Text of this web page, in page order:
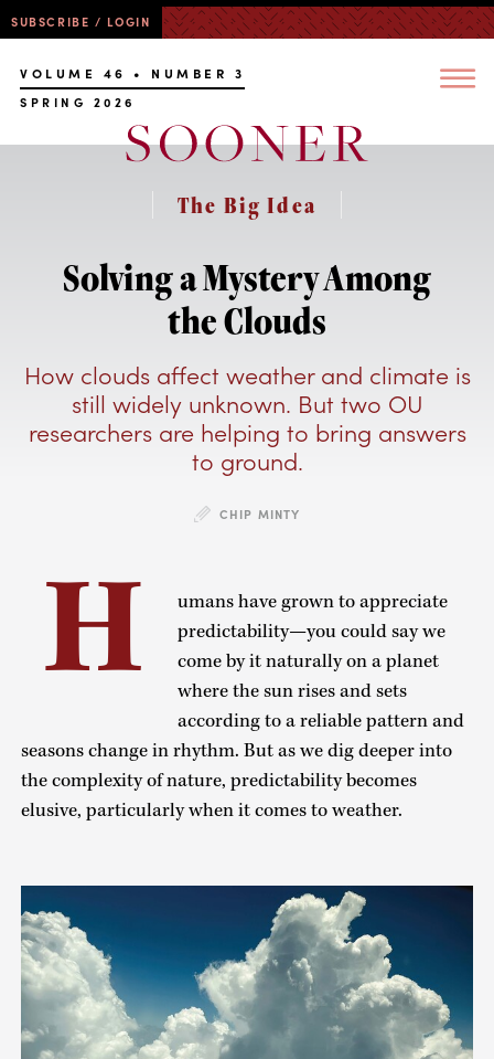
SUBSCRIBE / LOGIN
VOLUME 46 • NUMBER 3
SPRING 2026
The Big Idea
Solving a Mystery Among
the Clouds
How clouds affect weather and climate is
still widely unknown. But two OU
researchers are helping to bring answers
to ground.
CHIP MINTY
H
umans have grown to appreciate
predictability—you could say we
come by it naturally on a planet
where the sun rises and sets
according to a reliable pattern and
seasons change in rhythm. But as we dig deeper into
the complexity of nature, predictability becomes
elusive, particularly when it comes to weather.